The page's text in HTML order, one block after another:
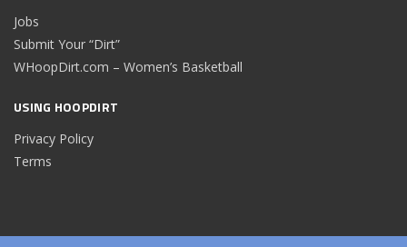
Jobs
Submit Your “Dirt”
WHoopDirt.com – Women’s Basketball
USING HOOPDIRT
Privacy Policy
Terms